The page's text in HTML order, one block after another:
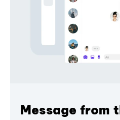
Message from